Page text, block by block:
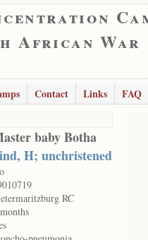
African War
Contact Links
FAQ
baby Botha
H; unchristened
RC